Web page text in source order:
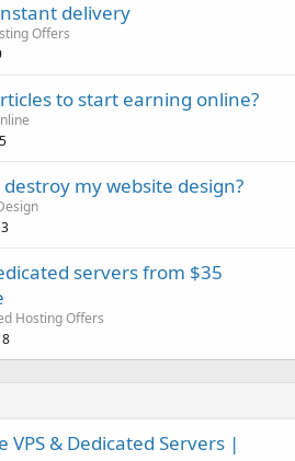
delivery
Offers
to start earning online?
my website design?
servers from $35
Hosting Offers
VPS & Dedicated Servers |